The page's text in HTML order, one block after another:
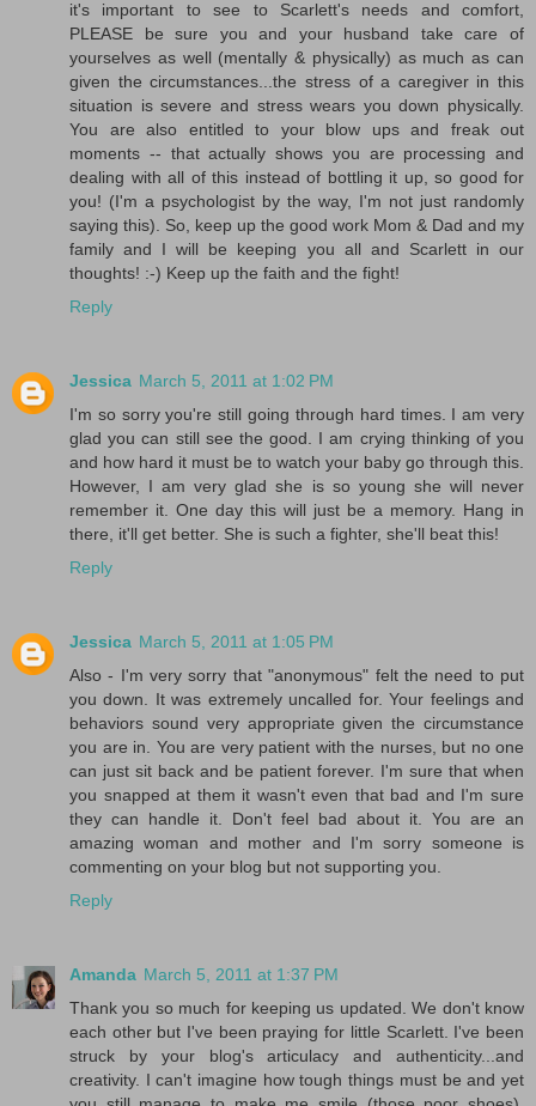
it's important to see to Scarlett's needs and comfort,
PLEASE be sure you and your husband take care of
yourselves as well (mentally & physically) as much as can
given the circumstances...the stress of a caregiver in this
situation is severe and stress wears you down physically.
You are also entitled to your blow ups and freak out
moments -- that actually shows you are processing and
dealing with all of this instead of bottling it up, so good for
you! (I'm a psychologist by the way, I'm not just randomly
saying this). So, keep up the good work Mom & Dad and my
family and I will be keeping you all and Scarlett in our
thoughts! :-) Keep up the faith and the fight!
Reply
Jessica March 5, 2011 at 1:02 PM
I'm so sorry you're still going through hard times. I am very
glad you can still see the good. I am crying thinking of you
and how hard it must be to watch your baby go through this.
However, I am very glad she is so young she will never
remember it. One day this will just be a memory. Hang in
there, it'll get better. She is such a fighter, she'll beat this!
Reply
Jessica March 5, 2011 at 1:05 PM
Also - I'm very sorry that "anonymous" felt the need to put
you down. It was extremely uncalled for. Your feelings and
behaviors sound very appropriate given the circumstance
you are in. You are very patient with the nurses, but no one
can just sit back and be patient forever. I'm sure that when
you snapped at them it wasn't even that bad and I'm sure
they can handle it. Don't feel bad about it. You are an
amazing woman and mother and I'm sorry someone is
commenting on your blog but not supporting you.
Reply
Amanda March 5, 2011 at 1:37 PM
Thank you so much for keeping us updated. We don't know
each other but I've been praying for little Scarlett. I've been
struck by your blog's articulacy and authenticity...and
creativity. I can't imagine how tough things must be and yet